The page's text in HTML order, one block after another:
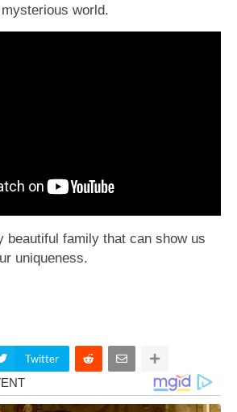
world.
beautiful family that can show us
uniqueness.
Twitter